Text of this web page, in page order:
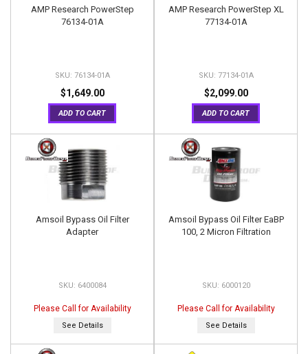
AMP Research PowerStep
76134-01A
76134-01A
$1,649.00
ADD TO CART
AMP Research PowerStep XL
77134-01A
77134-01A
$2,099.00
ADD TO CART
Amsoil Bypass Oil Filter
Adapter
6400084
Please Call for Availability
See Details
Amsoil Bypass Oil Filter EaBP
100, 2 Micron Filtration
6000120
Please Call for Availability
See Details